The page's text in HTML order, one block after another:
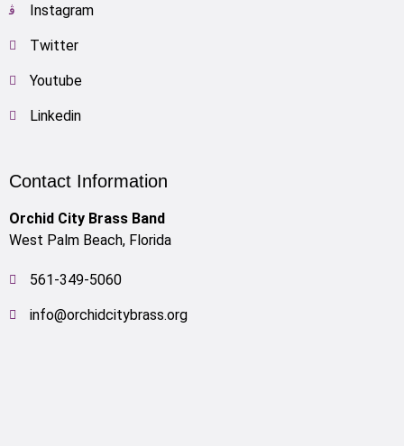
Instagram
Twitter
Youtube
Linkedin
Contact Information
Orchid City Brass Band
West Palm Beach, Florida
561-349-5060
info@orchidcitybrass.org